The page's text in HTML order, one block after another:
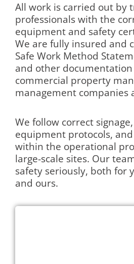
All work is carried out by
professionals with the
equipment and safety
We are fully insured and
Safe Work Method
and other
commercial property
management companies
We follow correct signage,
equipment protocols,
within the operational
large-scale sites. Our
safety seriously, both for
and ours.